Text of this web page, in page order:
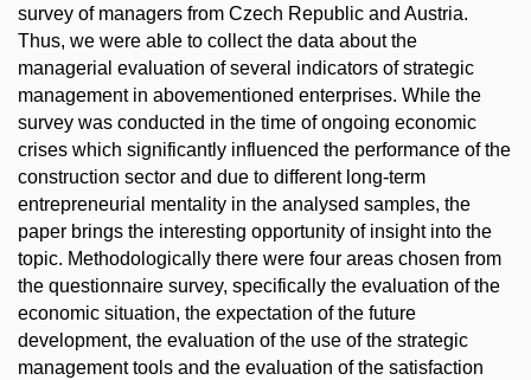
survey of managers from Czech Republic and Austria.
Thus, we were able to collect the data about the
managerial evaluation of several indicators of strategic
management in abovementioned enterprises. While the
survey was conducted in the time of ongoing economic
crises which significantly influenced the performance of the
construction sector and due to different long-term
entrepreneurial mentality in the analysed samples, the
paper brings the interesting opportunity of insight into the
topic. Methodologically there were four areas chosen from
the questionnaire survey, specifically the evaluation of the
economic situation, the expectation of the future
development, the evaluation of the use of the strategic
management tools and the evaluation of the satisfaction